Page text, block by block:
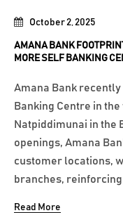
October 2, 2025
AMANA BANK
MORE SELF BANKING
Amana Bank recently
Banking Centre in
Natpiddimunai in the
openings, Amana
customer locations,
branches, reinforcing
Read More